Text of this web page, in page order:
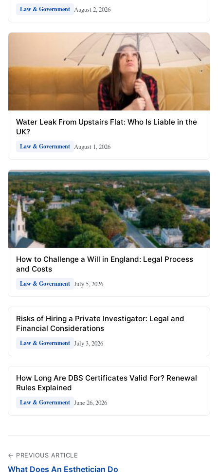
Law & Government August 2, 2026
Water Leak From Upstairs Flat: Who Is Liable in the
UK?
Law & Government August 1, 2026
How to Challenge a Will in England: Legal Process
and Costs
Law & Government July 5, 2026
Risks of Hiring a Private Investigator: Legal and
Financial Considerations
Law & Government July 3, 2026
How Long Are DBS Certificates Valid For? Renewal
Rules Explained
Law & Government June 26, 2026
← PREVIOUS ARTICLE
What Does An Esthetician Do